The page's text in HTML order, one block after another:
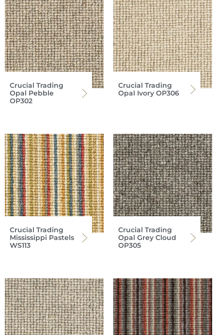
Crucial Trading
Opal Pebble
OP302
Crucial Trading
Opal Ivory OP306
Crucial Trading
Mississippi Pastels
WS113
Crucial Trading
Opal Grey Cloud
OP305